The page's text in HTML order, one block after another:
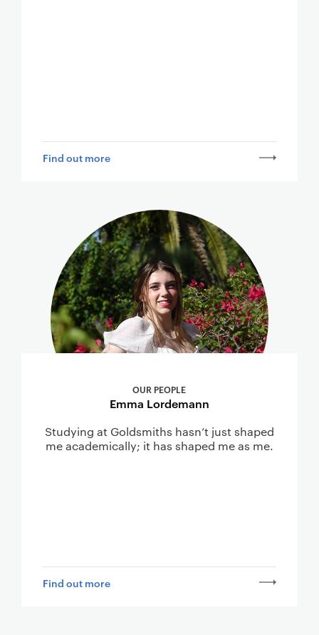
Find out more
OUR PEOPLE
Emma Lordemann
Studying at Goldsmiths hasn’t just shaped
me academically; it has shaped me as me.
Find out more